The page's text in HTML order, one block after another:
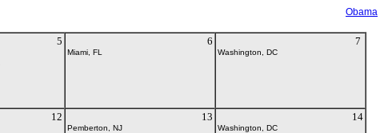
Obama
5 6
Miami, FL
7
Washington, DC
12 13
Pemberton, NJ
14
Washington, DC